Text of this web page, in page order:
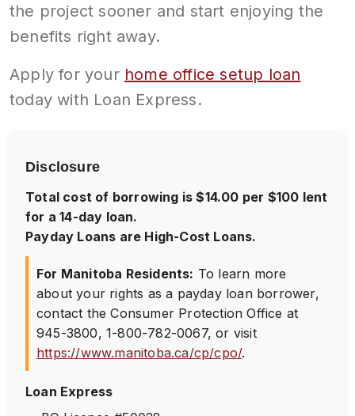
the project sooner and start enjoying the
benefits right away.
Apply for your home office setup loan
today with Loan Express.
Disclosure
Total cost of borrowing is $14.00 per $100 lent
for a 14-day loan.
Payday Loans are High-Cost Loans.
For Manitoba Residents: To learn more
about your rights as a payday loan borrower,
contact the Consumer Protection Office at
945-3800,1-800-782-0067, or visit
https://www.manitoba.ca/cp/cpo/.
Loan Express